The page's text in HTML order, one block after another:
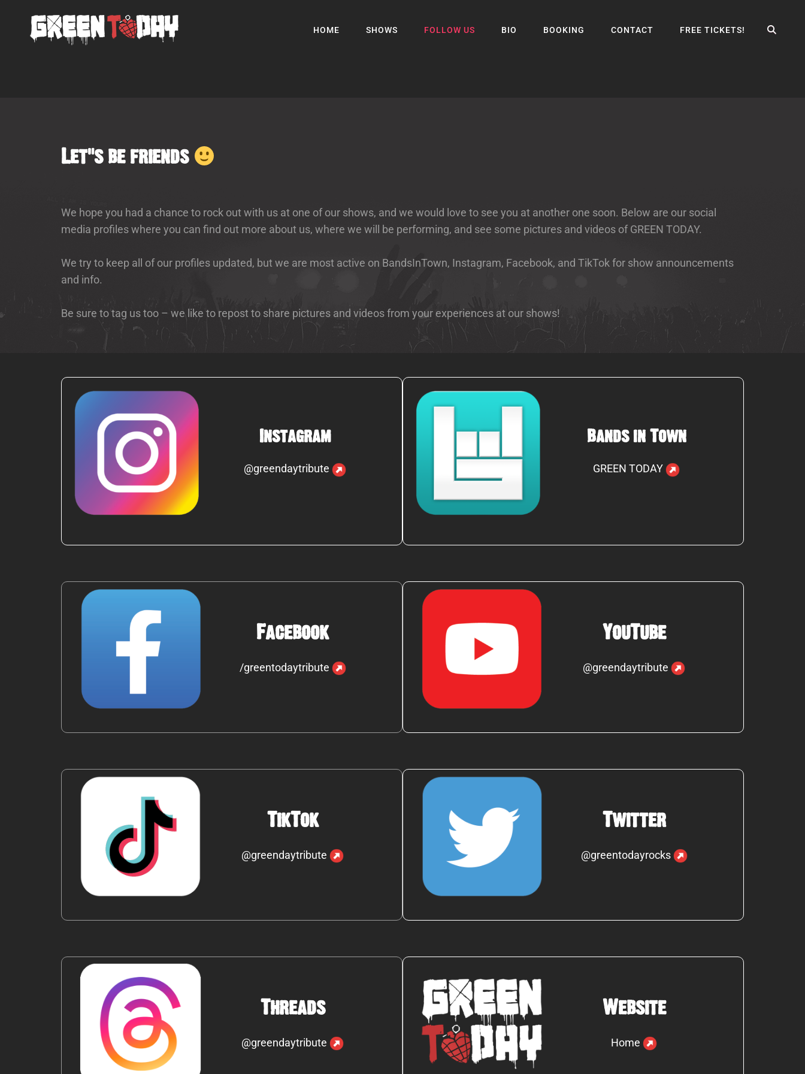
HOME SHOWS FOLLOW US BIO BOOKING CONTACT FREE TICKETS!
Let’s be friends
We hope you had a chance to rock out with us at one of our shows, and we would love to see you at another one soon. Below are our social
media profiles where you can find out more about us, where we will be performing, and see some pictures and videos of GREEN TODAY.
We try to keep all of our profiles updated, but we are most active on BandsInTown, Instagram, Facebook, and TikTok for show announcements
and info.
Be sure to tag us too – we like to repost to share pictures and videos from your experiences at our shows!
Instagram
@greendaytribute
Bands in Town
GREEN TODAY
Facebook
/greentodaytribute
YouTube
@greendaytribute
TikTok
@greendaytribute
Twitter
@greentodayrocks
Threads
@greendaytribute
Website
Home